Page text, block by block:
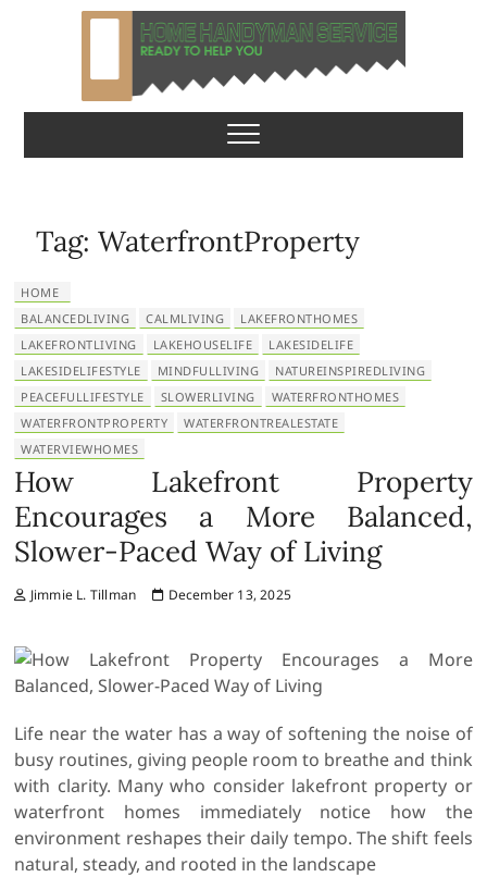
Home Handyman
Service
READY TO HELP YOU
Tag:WaterfrontProperty
HOME
BALANCEDLIVING
CALMLIVING
LAKEFRONTHOMES
LAKEFRONTLIVING
LAKEHOUSELIFE
LAKESIDELIFE
LAKESIDELIFESTYLE
MINDFULLIVING
NATUREINSPIREDLIVING
PEACEFULLIFESTYLE
SLOWERLIVING
WATERFRONTHOMES
WATERFRONTPROPERTY
WATERFRONTREALESTATE
WATERVIEWHOMES
How Lakefront Property
Encourages a More Balanced,
Slower-Paced Way of Living
Jimmie L. Tillman December 13, 2025
Life near the water has a way of softening the noise of
busy routines, giving people room to breathe and think
with clarity. Many who consider lakefront property or
waterfront homes immediately notice how the
environment reshapes their daily tempo. The shift feels
natural, steady, and rooted in the landscape